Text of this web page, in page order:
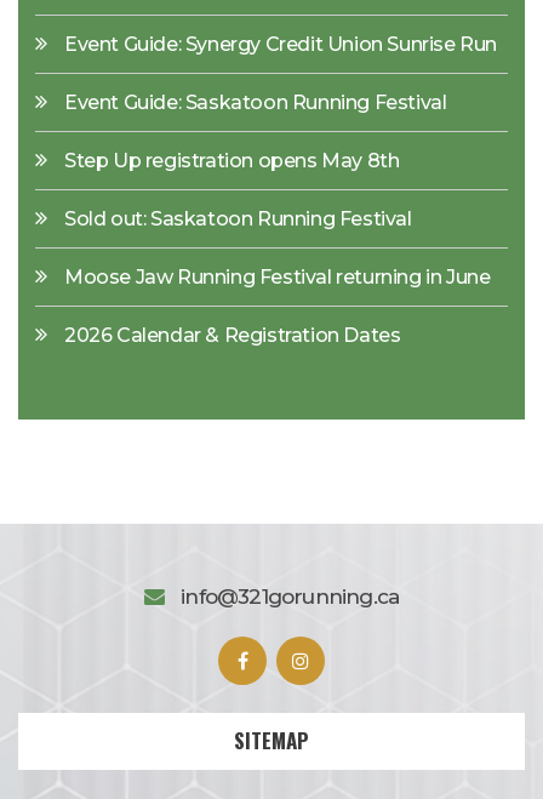
Event Guide: Synergy Credit Union Sunrise Run
Event Guide: Saskatoon Running Festival
Step Up registration opens May 8th
Sold out: Saskatoon Running Festival
Moose Jaw Running Festival returning in June
2026 Calendar & Registration Dates
info@321gorunning.ca
SITEMAP